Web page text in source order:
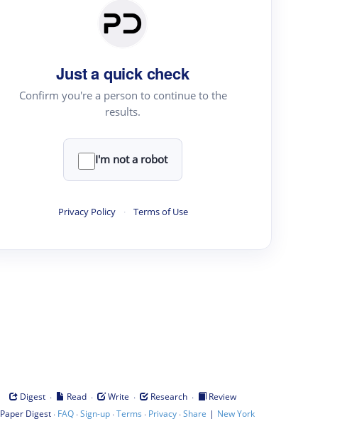
Just a quick check
Confirm you're a person to continue to the
results.
I'm not a robot
Privacy Policy · Terms of Use
Digest · Read · Write · Research ·
Review
Paper Digest· FAQ·Sign-up·Terms · Privacy·Share | New York